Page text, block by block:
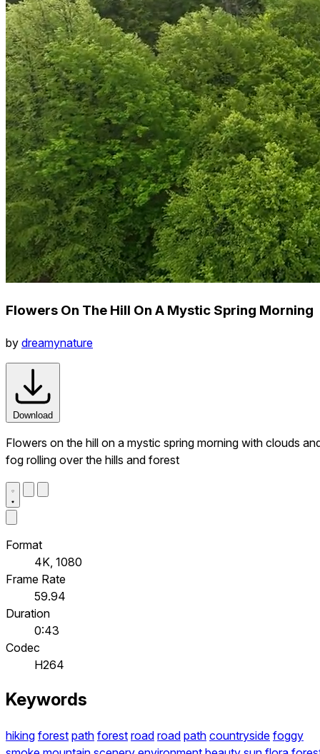
Flowers On The Hill On A Mystic Spring Morning
by dreamynature
Download
Flowers on the hill on a mystic spring morning with clouds
fog rolling over the hills and forest
Format
4K, 1080
Frame Rate
59.94
Duration
0:43
Codec
H264
Keywords
hiking forest path forest road road path countryside foggy